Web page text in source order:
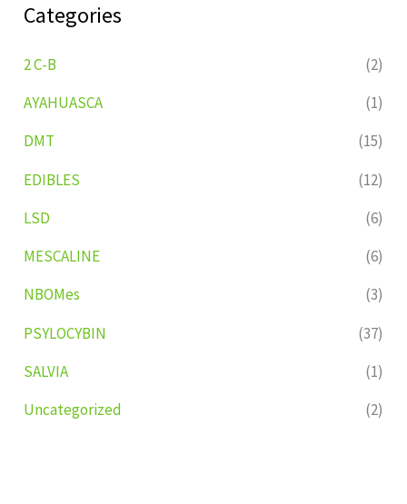
Categories
2 C-B
(2)
AYAHUASCA
(1)
DMT
(15)
EDIBLES
(12)
LSD
(6)
MESCALINE
(6)
NBOMes
(3)
PSYLOCYBIN
(37)
SALVIA
(1)
Uncategorized
(2)